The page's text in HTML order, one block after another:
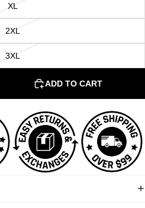
XL
2XL
3XL
ADD TO CART